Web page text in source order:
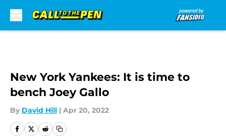
New York Yankees: It is time to
bench Joey Gallo
By David Hill | Apr 20, 2022